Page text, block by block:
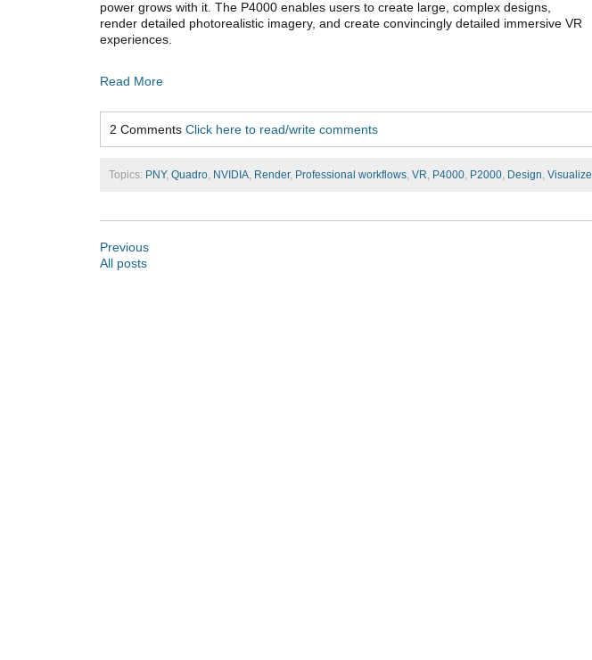
power grows with it. The P4000 enables users to create large, complex designs,
render detailed photorealistic imagery, and create convincingly detailed immersive VR
experiences.
Read More
2 Comments Click here to read/write comments
Topics: PNY, Quadro, NVIDIA, Render, Professional workflows, VR, P4000, P2000, Design, Visualize
Previous
All posts